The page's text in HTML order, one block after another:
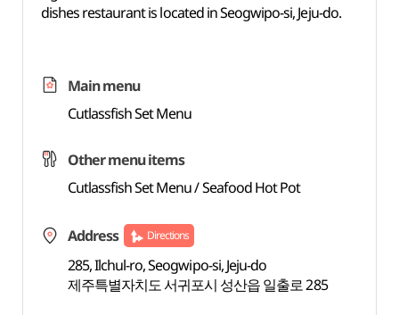
dishes restaurant is located in Seogwipo-si, Jeju-do.
Main menu
Cutlassfish Set Menu
Other menu items
Cutlassfish Set Menu / Seafood Hot Pot
Address Directions
285, Ilchul-ro, Seogwipo-si, Jeju-do
제주특별자치도 서귀포시 성산읍 일출로 285